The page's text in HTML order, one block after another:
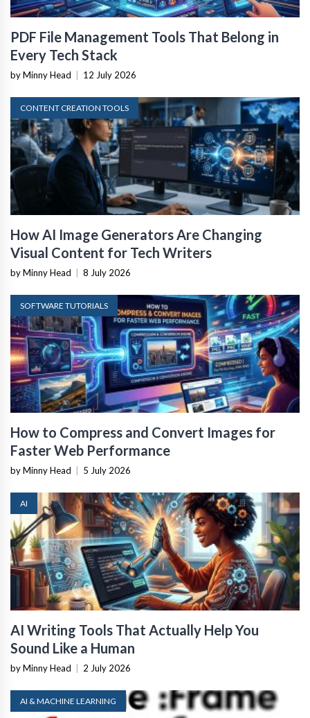
PDF File Management Tools That Belong in
Every Tech Stack
by Minny Head 12 July 2026
CONTENT CREATION TOOLS
How AI Image Generators Are Changing
Visual Content for Tech Writers
by Minny Head 8 July 2026
SOFTWARE TUTORIALS
How to Compress and Convert Images for
Faster Web Performance
by Minny Head 5 July 2026
AI
AI Writing Tools That Actually Help You
Sound Like a Human
by Minny Head 2 July 2026
AI & MACHINE LEARNING